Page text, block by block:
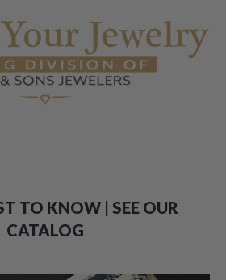
TO KNOW | SEE OUR
CATALOG